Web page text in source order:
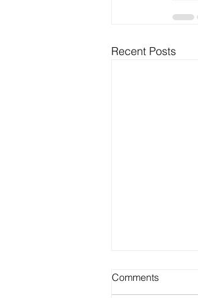
Recent Posts
Best Outdoor
Seniors to
Comments